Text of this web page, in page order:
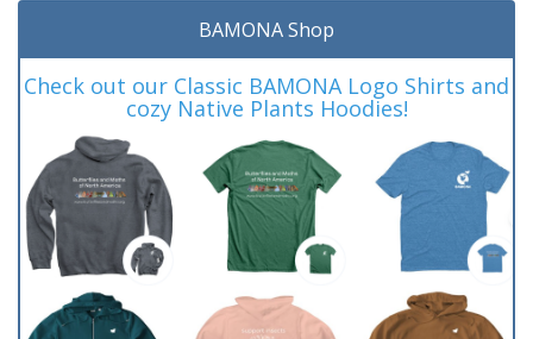
BAMONA Shop
Check out our Classic BAMONA Logo Shirts and
cozy Native Plants Hoodies!